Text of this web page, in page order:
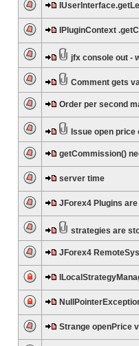
IPluginContext
jfx console out -
Comment gets
Order per second
Issue open price
getCommission()
server time
JForex4 Plugins
strategies are
JForex4
Strange openPrice